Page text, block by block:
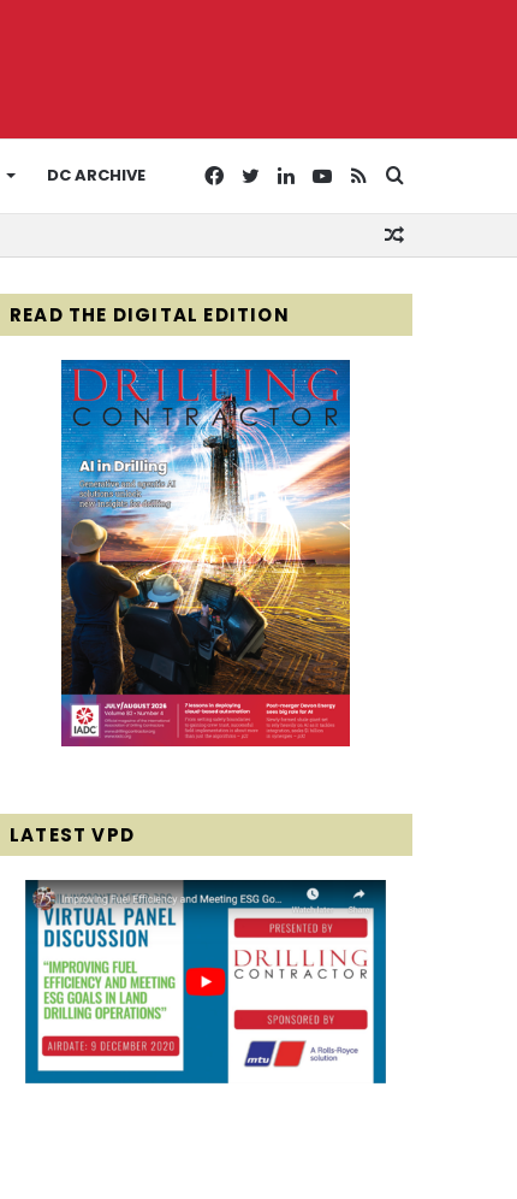
DC ARCHIVE
for
RSS
YouTube
LinkedIn
Twitter
Facebook
READ THE DIGITAL EDITION
LATEST VPD